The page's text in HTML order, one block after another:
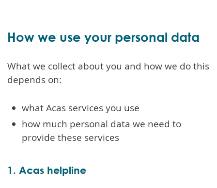
How we use your personal data
What we collect about you and how we do this
depends on:
what Acas services you use
how much personal data we need to
provide these services
1. Acas helpline